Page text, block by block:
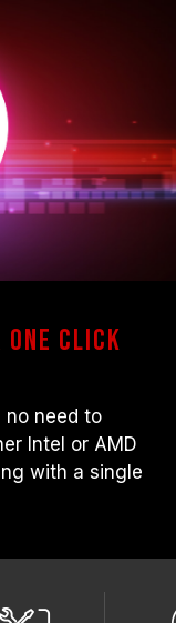
one click
no need to
Intel or AMD
with a single